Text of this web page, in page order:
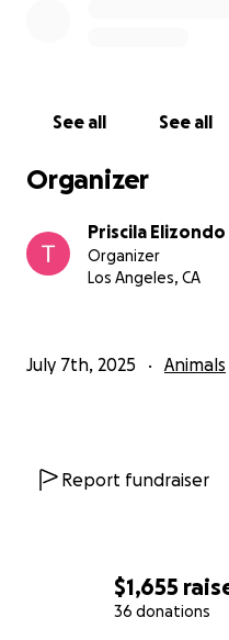
$1,655
36 donations
See all See all
Organizer
Priscila Elizondo
Organizer
Los Angeles, CA
July 7th, 2025 Animals
Report fundraiser